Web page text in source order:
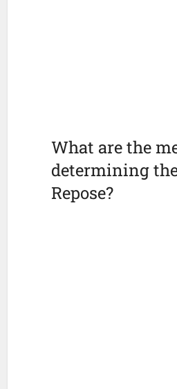
What are the
determining
Repose?